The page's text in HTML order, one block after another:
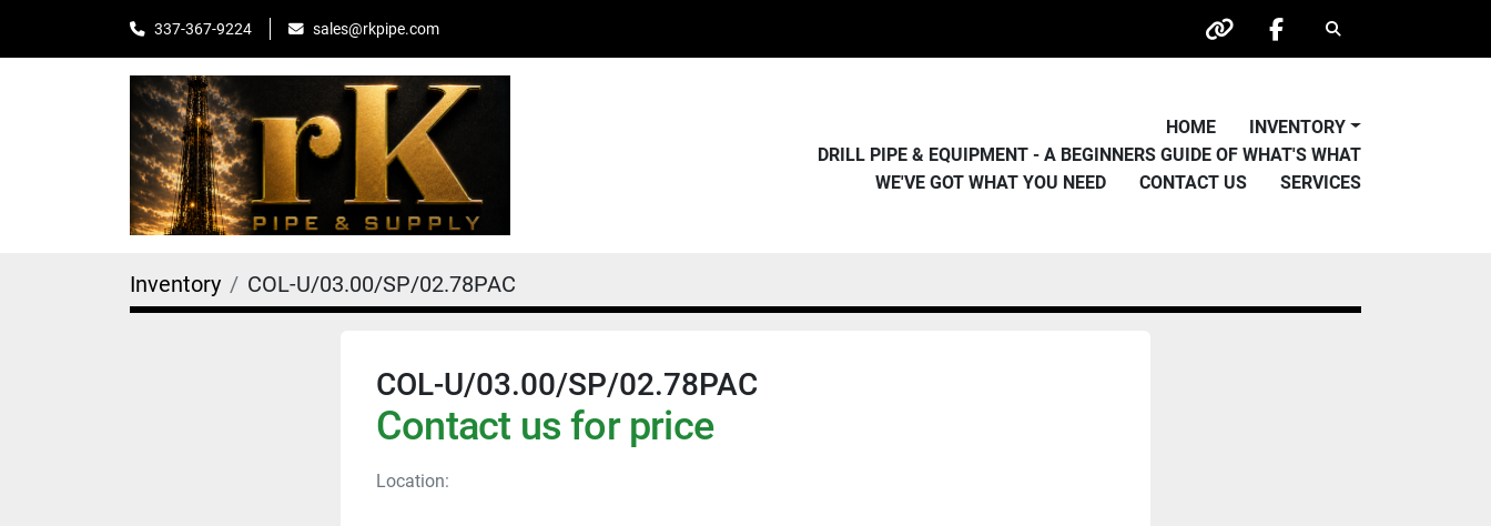
337-367-9224 sales@rkpipe.com
other facebook
Search
HOME
INVENTORY
DRILL PIPE & EQUIPMENT - A BEGINNERS GUIDE OF WHAT'S WHAT
WE'VE GOT WHAT YOU NEED
CONTACT US SERVICES
Inventory COL-U/03.00/SP/02.78PAC
COL-U/03.00/SP/02.78PAC
Contact us for price
Location: